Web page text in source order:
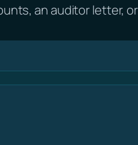
an auditor letter,